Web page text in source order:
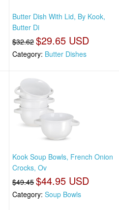
Butter Dish With Lid, By Kook,
Butter Di
$32.62 $29.65 USD
Category: Butter Dishes
Kook Soup Bowls, French Onion
Crocks, Ov
$49.45 $44.95 USD
Category: Soup Bowls